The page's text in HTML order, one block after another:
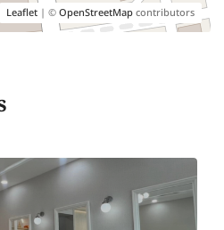
Leaflet | ©OpenStreetMapcontributors